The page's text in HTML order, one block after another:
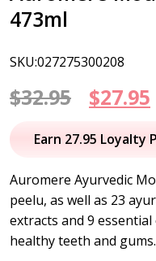
473ml
SKU:027275300208
$32.95
Original
price
$32.95.
$27.95
Earn 27.95 Loyalty
Auromere Ayurvedic
peelu, as well as 23
extracts and 9
healthy teeth and gums.